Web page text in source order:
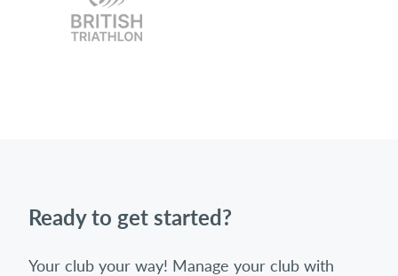
Ready to get started?
Your club your way! Manage your club with